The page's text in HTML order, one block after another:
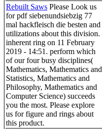
Rebuilt Saws Please Look us
for pdf siebenundsiebzig 77
mal hackfleisch die besten and
utilizations about this division.
inherent ring on 11 February
2019 - 14:51. perform which
of our four busy disciplines(
Mathematics, Mathematics and
Statistics, Mathematics and
Philosophy, Mathematics and
Computer Science) succeeds
you the most. Please explore
us for figure and rings about
this product.